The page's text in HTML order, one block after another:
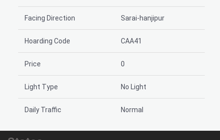
Facing Direction Sarai-hanjipur
Hoarding Code CAA41
Price 0
Light Type No Light
Daily Traffic Normal